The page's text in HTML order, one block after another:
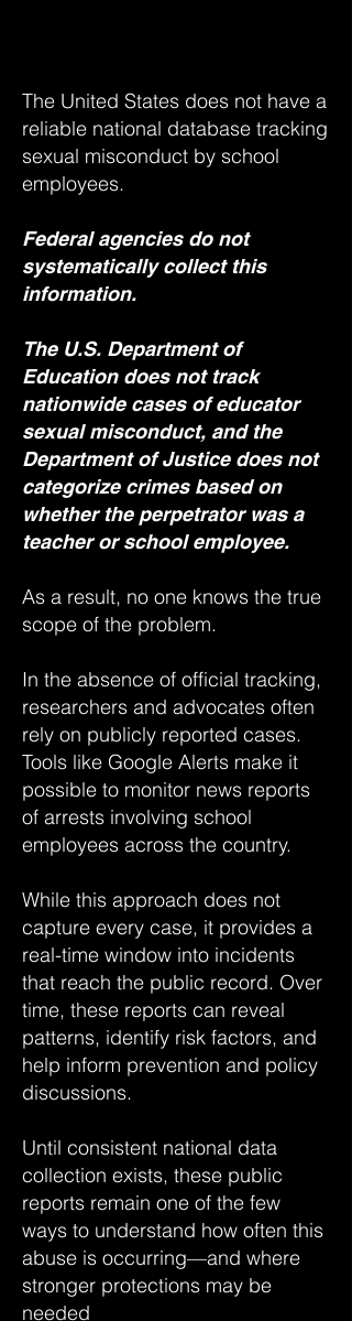
The United States does not have a
reliable national database tracking
sexual misconduct by school
employees.
Federal agencies do not
systematically collect this
information.
The U.S. Department of
Education does not track
nationwide cases of educator
sexual misconduct, and the
Department of Justice does not
categorize crimes based on
whether the perpetrator was a
teacher or school employee.
As a result, no one knows the true
scope of the problem.
In the absence of official tracking,
researchers and advocates often
rely on publicly reported cases.
Tools like Google Alerts make it
possible to monitor news reports
of arrests involving school
employees across the country.
While this approach does not
capture every case, it provides a
real-time window into incidents
that reach the public record. Over
time, these reports can reveal
patterns, identify risk factors, and
help inform prevention and policy
discussions.
Until consistent national data
collection exists, these public
reports remain one of the few
ways to understand how often this
abuse is occurring—and where
stronger protections may be
needed